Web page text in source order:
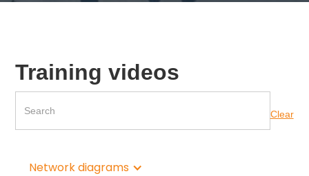
Training videos
Clear
Network diagrams